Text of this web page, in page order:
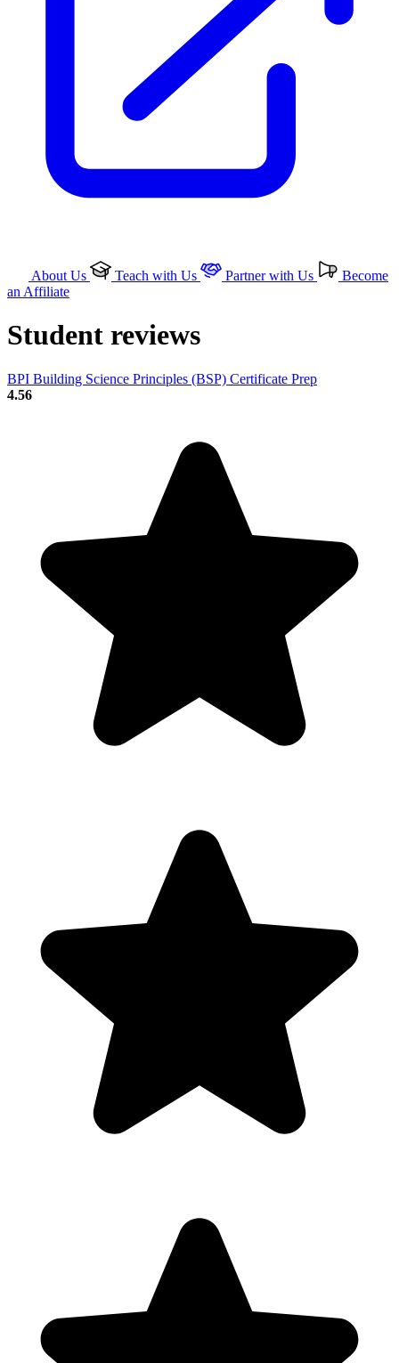
About Us Teach with Us Partner with Us
Become
an Affiliate
Student reviews
BPI Building Science Principles (BSP) Certificate Prep
4.56